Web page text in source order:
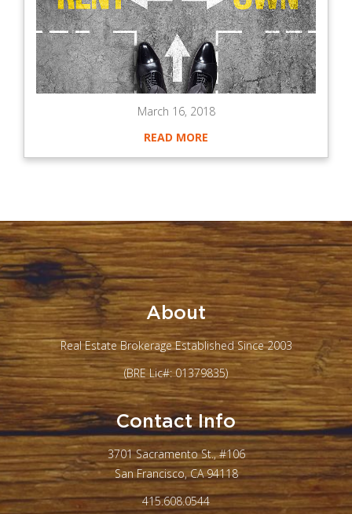
March 16, 2018
READ MORE
About
Real Estate Brokerage Established Since 2003
(BRE Lic#: 01379835)
Contact Info
3701 Sacramento St., #106
San Francisco, CA 94118
415.608.0544